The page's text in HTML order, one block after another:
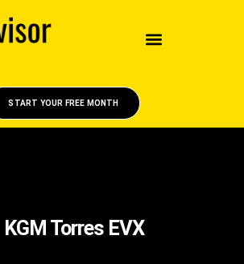
START YOUR FREE MONTH
KGM Torres EVX